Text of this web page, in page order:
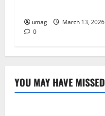
umag
March 13, 2026
0
YOU MAY HAVE MISSED
Resources